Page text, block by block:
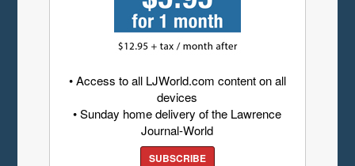
• Access to all LJWorld.com content on all
devices
• Sunday home delivery of the Lawrence
Journal-World
SUBSCRIBE